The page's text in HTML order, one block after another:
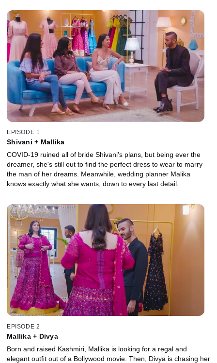
EPISODE 1
Shivani + Mallika
COVID-19 ruined all of bride Shivani's plans, but being ever the
dreamer, she's still out to find the perfect dress to wear to marry
the man of her dreams. Meanwhile, wedding planner Malika
knows exactly what she wants, down to every last detail.
EPISODE 2
Mallika + Divya
Born and raised Kashmiri, Mallika is looking for a regal and
elegant outfit out of a Bollywood movie. Then, Divya is chasing her